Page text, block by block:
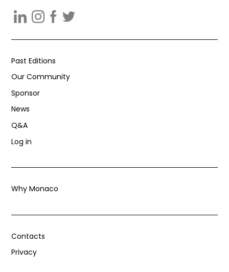
Past Editions
Our Community
Sponsor
News
Q&A
Log in
Why Monaco
Contacts
Privacy